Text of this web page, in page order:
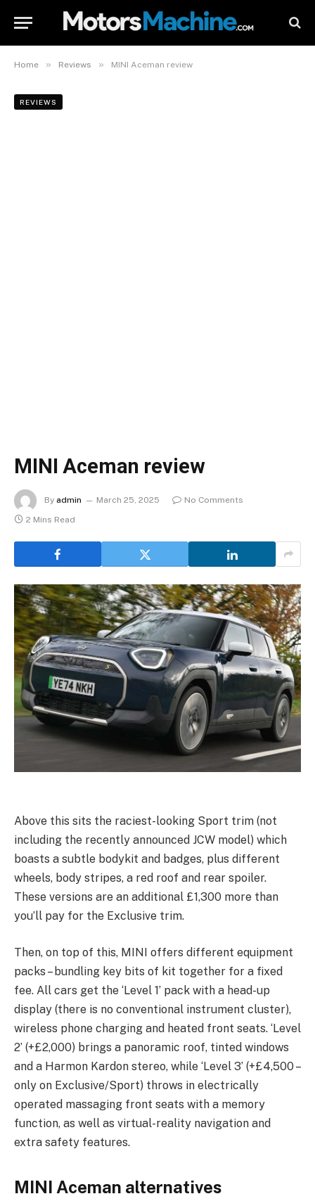
Home » Reviews » MINI Aceman review
REVIEWS
MINI Aceman review
By admin March 25, 2025
No Comments
2 Mins Read
Above this sits the raciest-looking Sport trim (not
including the recently announced JCW model) which
boasts a subtle bodykit and badges, plus different
wheels, body stripes, a red roof and rear spoiler.
These versions are an additional £1,300 more than
you’ll pay for the Exclusive trim.
Then, on top of this, MINI offers different equipment
packs – bundling key bits of kit together for a fixed
fee. All cars get the ‘Level 1’ pack with a head-up
display (there is no conventional instrument cluster),
wireless phone charging and heated front seats. ‘Level
2’ (+£2,000) brings a panoramic roof, tinted windows
and a Harmon Kardon stereo, while ‘Level 3’ (+£4,500 –
only on Exclusive/Sport) throws in electrically
operated massaging front seats with a memory
function, as well as virtual-reality navigation and
extra safety features.
MINI Aceman alternatives